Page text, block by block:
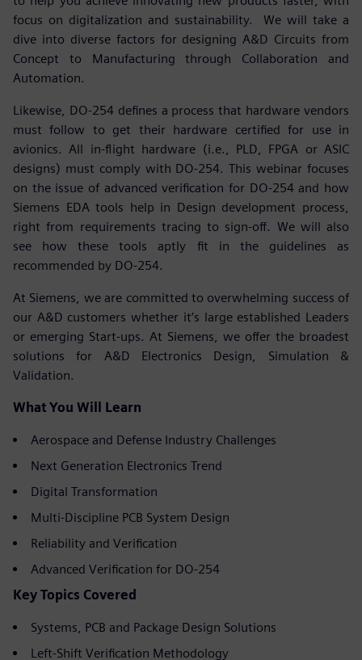
focus on digitalization and sustainability. We will take a
dive into diverse factors for designing A&D Circuits from
Concept to Manufacturing through Collaboration and
Automation.
Likewise, DO-254 defines a process that hardware vendors
must follow to get their hardware certified for use in
avionics. All in-flight hardware (i.e., PLD, FPGA or ASIC
designs) must comply with DO-254. This webinar focuses
on the issue of advanced verification for DO-254 and how
Siemens EDA tools help in Design development process,
right from requirements tracing to sign-off. We will also
see how these tools aptly fit in the guidelines as
recommended by DO-254.
At Siemens, we are committed to overwhelming success of
our A&D customers whether it’s large established Leaders
or emerging Start-ups. At Siemens, we offer the broadest
solutions for A&D Electronics Design, Simulation &
Validation.
What You Will Learn
Aerospace and Defense Industry Challenges
Next Generation Electronics Trend
Digital Transformation
Multi-Discipline PCB System Design
Reliability and Verification
Advanced Verification for DO-254
Key Topics Covered
Systems, PCB and Package Design Solutions
Left-Shift Verification Methodology